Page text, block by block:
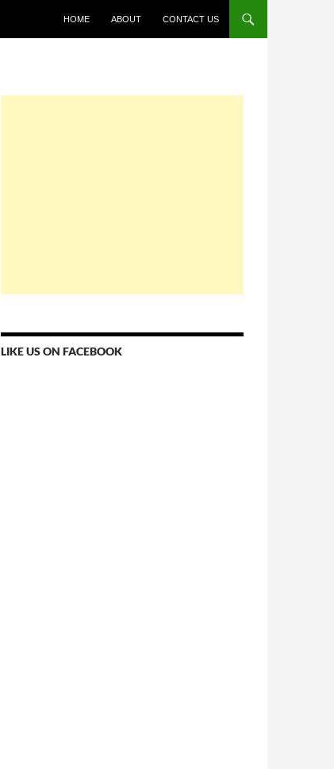
HOME ABOUT CONTACT US
LIKE US ON FACEBOOK